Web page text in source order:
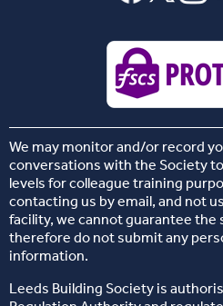
We may monitor and/or record
conversations with the Society
levels for colleague training
contacting us by email, and not
facility, we cannot guarantee the
therefore do not submit any
information.
Leeds Building Society is